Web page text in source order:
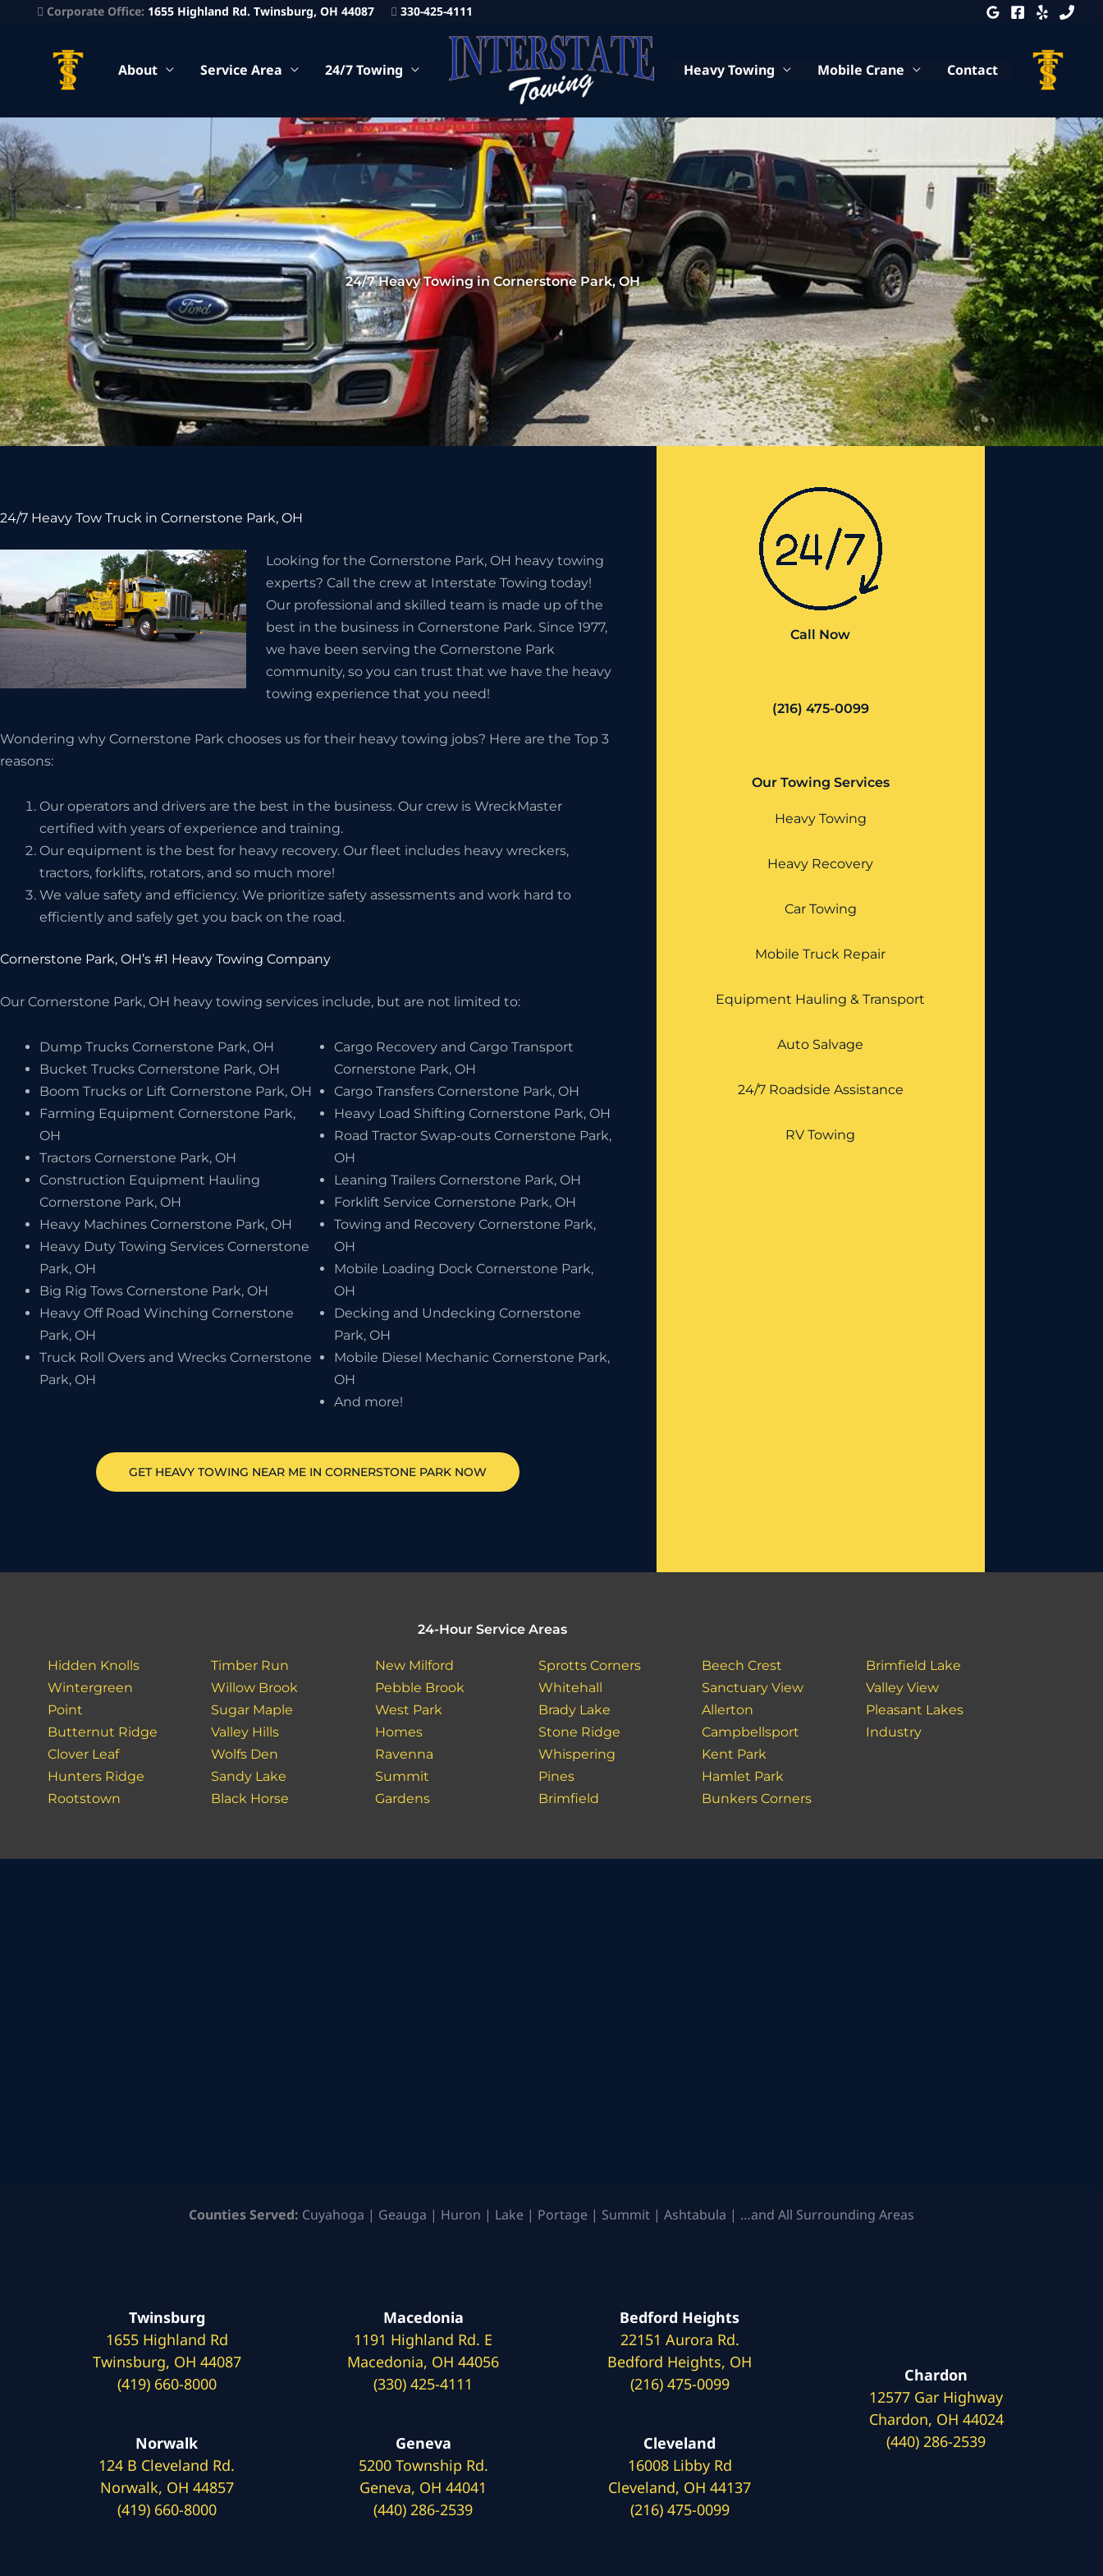
Corporate Office: 1655 Highland Rd. Twinsburg, OH 44087 330-425-4111
About Service Area 24/7 Towing Heavy Towing Mobile Crane Contact
24/7 Heavy Towing in Cornerstone Park, OH
24/7 Heavy Tow Truck in Cornerstone Park, OH
Looking for the Cornerstone Park, OH heavy towing
experts? Call the crew at Interstate Towing today!
Our professional and skilled team is made up of the
best in the business in Cornerstone Park. Since 1977,
we have been serving the Cornerstone Park
community, so you can trust that we have the heavy
towing experience that you need!
Wondering why Cornerstone Park chooses us for their heavy towing jobs? Here are the Top 3
reasons:
Our operators and drivers are the best in the business. Our crew is WreckMaster
certified with years of experience and training.
Our equipment is the best for heavy recovery. Our fleet includes heavy wreckers,
tractors, forklifts, rotators, and so much more!
We value safety and efficiency. We prioritize safety assessments and work hard to
efficiently and safely get you back on the road.
Cornerstone Park, OH’s #1 Heavy Towing Company
Our Cornerstone Park, OH heavy towing services include, but are not limited to:
Dump Trucks Cornerstone Park, OH
Bucket Trucks Cornerstone Park, OH
Boom Trucks or Lift Cornerstone Park, OH
Farming Equipment Cornerstone Park,
OH
Tractors Cornerstone Park, OH
Construction Equipment Hauling
Cornerstone Park, OH
Heavy Machines Cornerstone Park, OH
Heavy Duty Towing Services Cornerstone
Park, OH
Big Rig Tows Cornerstone Park, OH
Heavy Off Road Winching Cornerstone
Park, OH
Truck Roll Overs and Wrecks Cornerstone
Park, OH
Cargo Recovery and Cargo Transport
Cornerstone Park, OH
Cargo Transfers Cornerstone Park, OH
Heavy Load Shifting Cornerstone Park, OH
Road Tractor Swap-outs Cornerstone Park,
OH
Leaning Trailers Cornerstone Park, OH
Forklift Service Cornerstone Park, OH
Towing and Recovery Cornerstone Park,
OH
Mobile Loading Dock Cornerstone Park,
OH
Decking and Undecking Cornerstone
Park, OH
Mobile Diesel Mechanic Cornerstone Park,
OH
And more!
GET HEAVY TOWING NEAR ME IN CORNERSTONE PARKNOW
Call Now
(216) 475-0099
Our Towing Services
Heavy Towing
Heavy Recovery
Car Towing
Mobile Truck Repair
Equipment Hauling & Transport
Auto Salvage
24/7 Roadside Assistance
RV Towing
24-Hour Service Areas
Hidden Knolls
Wintergreen
Point
Butternut Ridge
Clover Leaf
Hunters Ridge
Rootstown
Timber Run
Willow Brook
Sugar Maple
Valley Hills
Wolfs Den
Sandy Lake
Black Horse
New Milford
Pebble Brook
West Park
Homes
Ravenna
Summit
Gardens
Sprotts Corners
Whitehall
Brady Lake
Stone Ridge
Whispering
Pines
Brimfield
Beech Crest
Sanctuary View
Allerton
Campbellsport
Kent Park
Hamlet Park
Bunkers Corners
Brimfield Lake
Valley View
Pleasant Lakes
Industry
Counties Served: Cuyahoga | Geauga | Huron | Lake | Portage | Summit | Ashtabula | …and All Surrounding Areas
Twinsburg
1655 Highland Rd
Twinsburg, OH 44087
(419) 660-8000
Norwalk
124 B Cleveland Rd.
Norwalk, OH 44857
(419) 660-8000
Macedonia
1191 Highland Rd. E
Macedonia, OH 44056
(330) 425-4111
Geneva
5200 Township Rd.
Geneva, OH 44041
(440) 286-2539
Bedford Heights
22151 Aurora Rd.
Bedford Heights, OH
(216) 475-0099
Cleveland
16008 Libby Rd
Cleveland, OH 44137
(216) 475-0099
Chardon
12577 Gar Highway
Chardon, OH 44024
(440) 286-2539